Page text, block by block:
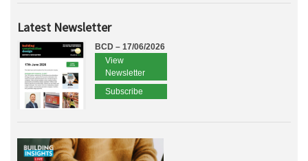
Latest Newsletter
BCD – 17/06/2026
View
Newsletter
Subscribe